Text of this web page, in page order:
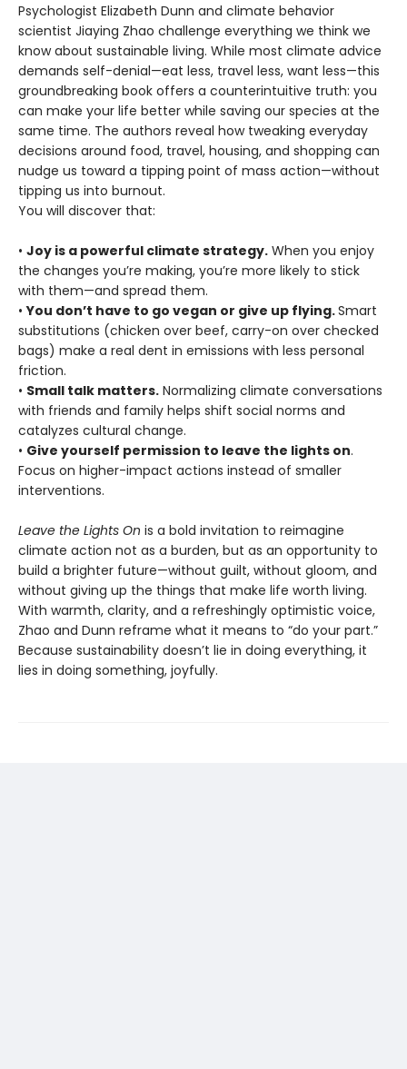
Psychologist Elizabeth Dunn and climate behavior
scientist Jiaying Zhao challenge everything we think we
know about sustainable living. While most climate advice
demands self-denial—eat less, travel less, want less—this
groundbreaking book offers a counterintuitive truth: you
can make your life better while saving our species at the
same time. The authors reveal how tweaking everyday
decisions around food, travel, housing, and shopping can
nudge us toward a tipping point of mass action—without
tipping us into burnout.
You will discover that:
• Joy is a powerful climate strategy. When you enjoy
the changes you’re making, you’re more likely to stick
with them—and spread them.
•You don’t have to go vegan or give up flying.Smart
substitutions (chicken over beef, carry-on over checked
bags) make a real dent in emissions with less personal
friction.
• Small talk matters. Normalizing climate conversations
with friends and family helps shift social norms and
catalyzes cultural change.
• Give yourself permission to leave the lights on.
Focus on higher-impact actions instead of smaller
interventions.
Leave the Lights On is a bold invitation to reimagine
climate action not as a burden, but as an opportunity to
build a brighter future—without guilt, without gloom, and
without giving up the things that make life worth living.
With warmth, clarity, and a refreshingly optimistic voice,
Zhao and Dunn reframe what it means to “do your part.”
Because sustainability doesn’t lie in doing everything, it
lies in doing something, joyfully.